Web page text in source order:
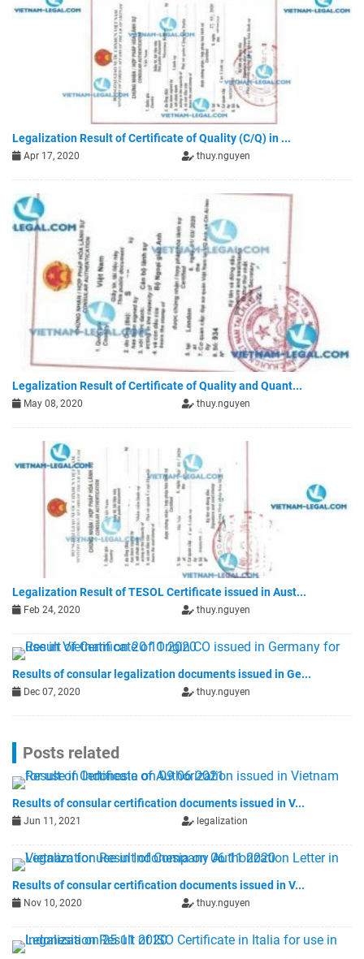
Legalization Result of Certificate of Quality (C/Q) in ...
Apr 17, 2020 thuy.nguyen
Legalization Result of Certificate of Quality and Quant...
May 08, 2020 thuy.nguyen
Legalization Result of TESOL Certificate issued in Aust...
Feb 24, 2020 thuy.nguyen
Results of consular legalization documents issued in Ge...
Dec 07, 2020 thuy.nguyen
Posts related
Results of consular certification documents issued in V...
Jun 11, 2021 legalization
Results of consular certification documents issued in V...
Nov 10, 2020 thuy.nguyen